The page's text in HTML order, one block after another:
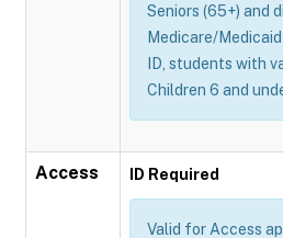
Seniors (65+) and
Medicare/
ID, students with
Children 6 and
Access ID Required
Valid for Access